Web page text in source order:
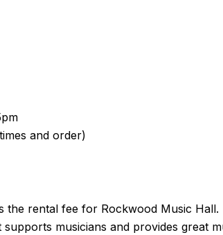
and order)
the rental fee for Rockwood Music Hall.
supports musicians and provides great